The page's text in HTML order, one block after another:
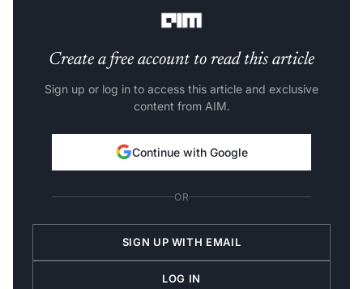
Create a free account to read this article
Sign up or log in to access this article and exclusive
content from AIM.
Continue with Google
OR
SIGN UP WITH EMAIL
LOG IN